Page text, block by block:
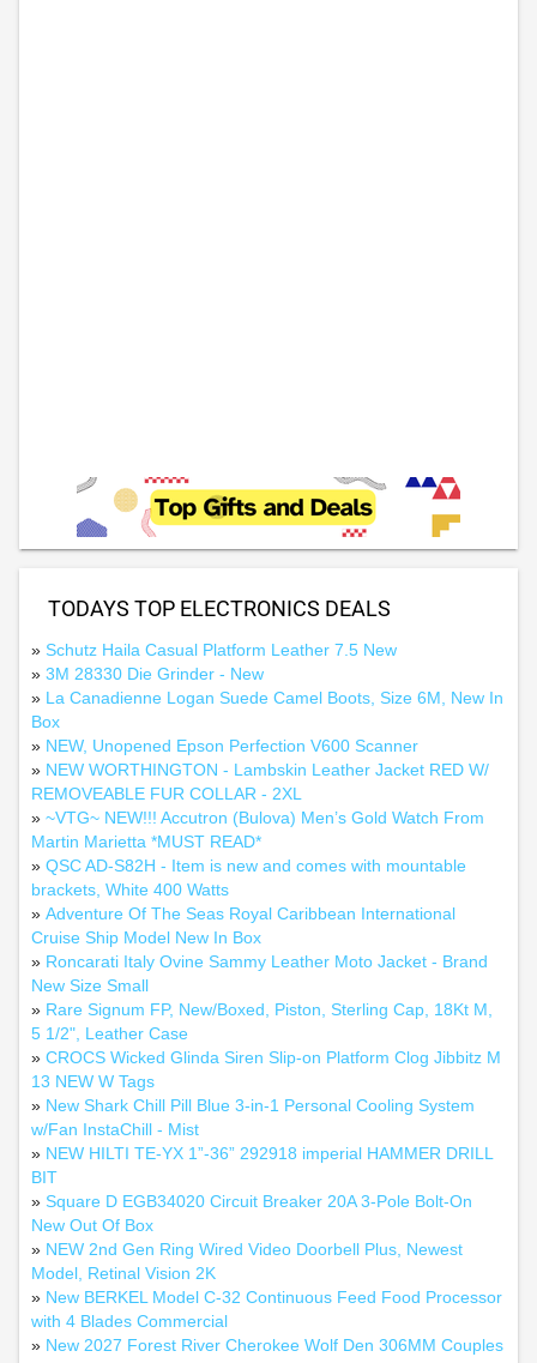
TODAYS TOP ELECTRONICS DEALS
» Schutz Haila Casual Platform Leather 7.5 New
» 3M 28330 Die Grinder - New
» La Canadienne Logan Suede Camel Boots, Size 6M, New In
Box
» NEW, Unopened Epson Perfection V600 Scanner
» NEW WORTHINGTON - Lambskin Leather Jacket RED W/
REMOVEABLE FUR COLLAR - 2XL
» ~VTG~ NEW!!! Accutron (Bulova) Men’s Gold Watch From
Martin Marietta *MUST READ*
» QSC AD-S82H - Item is new and comes with mountable
brackets, White 400 Watts
» Adventure Of The Seas Royal Caribbean International
Cruise Ship Model New In Box
» Roncarati Italy Ovine Sammy Leather Moto Jacket - Brand
New Size Small
» Rare Signum FP, New/Boxed, Piston, Sterling Cap, 18Kt M,
5 1/2", Leather Case
» CROCS Wicked Glinda Siren Slip-on Platform Clog Jibbitz M
13 NEW W Tags
» New Shark Chill Pill Blue 3-in-1 Personal Cooling System
w/Fan InstaChill - Mist
» NEW HILTI TE-YX 1”-36” 292918 imperial HAMMER DRILL
BIT
» Square D EGB34020 Circuit Breaker 20A 3-Pole Bolt-On
New Out Of Box
» NEW 2nd Gen Ring Wired Video Doorbell Plus, Newest
Model, Retinal Vision 2K
» New BERKEL Model C-32 Continuous Feed Food Processor
with 4 Blades Commercial
» New 2027 Forest River Cherokee Wolf Den 306MM Couples